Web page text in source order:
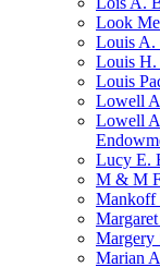
Look
Louis A.
Louis
Louis
Lowell
Lowell
Lucy E.
M & M
Mankoff
Margery
Marian